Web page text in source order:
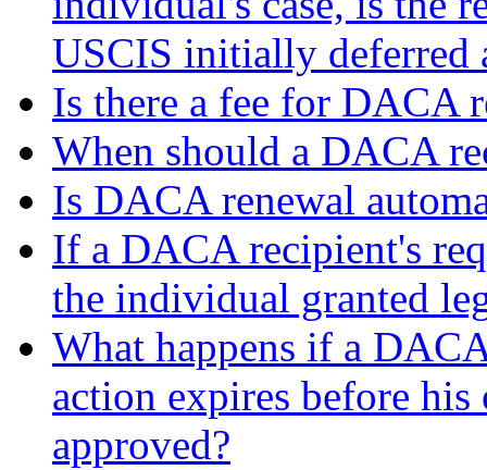
USCIS initially deferred
Is there a fee for DACA
When should a DACA
Is DACA renewal
If a DACA recipient's
the individual granted
What happens if a
action expires before his
approved?